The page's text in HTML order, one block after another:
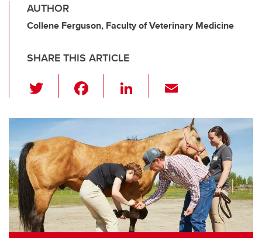
AUTHOR
Collene Ferguson, Faculty of Veterinary Medicine
SHARE THIS ARTICLE
wi
tt
er
c
e
b
o
o
k
Li
k
e
dI
n
ail